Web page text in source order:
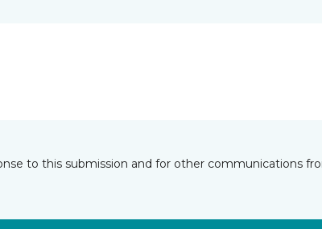
to this submission and for other communications